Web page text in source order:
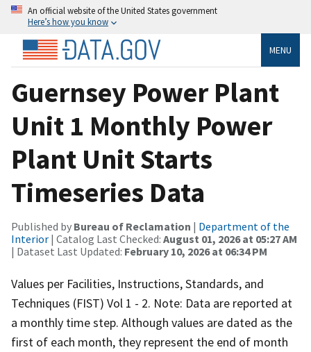
An official website of the United States government
Here’s how you know
MENU
Guernsey Power Plant
Unit 1 Monthly Power
Plant Unit Starts
Timeseries Data
Published by Bureau of Reclamation | Department of the
Interior | Catalog Last Checked: August 01, 2026 at 05:27 AM
| Dataset Last Updated: February 10, 2026 at 06:34 PM
Values per Facilities, Instructions, Standards, and
Techniques (FIST) Vol 1 - 2. Note: Data are reported at
a monthly time step. Although values are dated as the
first of each month, they represent the end of month